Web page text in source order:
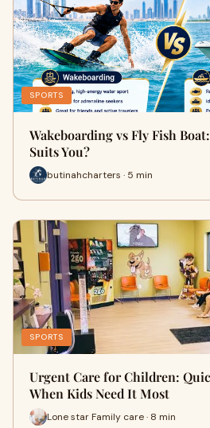
SPORTS
Wakeboarding vs Fly Fish
Suits You?
butinahcharters · 5 min
SPORTS
Urgent Care for Children:
When Kids Need It Most
Lone star Family care · 8 min